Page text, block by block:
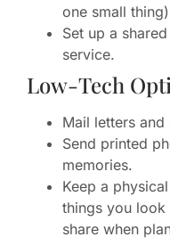
one small
Set up a
service.
Low-Tech
Mail letters
Send printed
memories.
Keep a
things you
share when